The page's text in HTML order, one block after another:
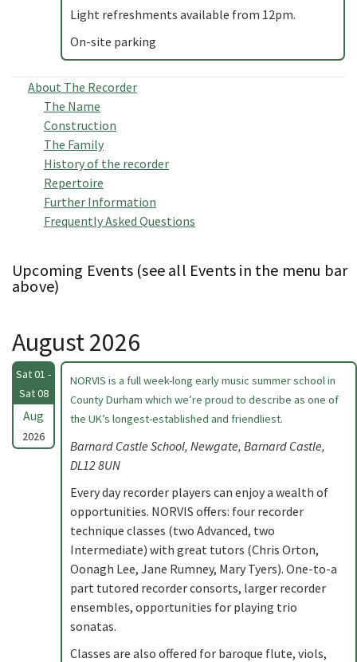
Light refreshments available from 12pm.
On-site parking
About The Recorder
The Name
Construction
The Family
History of the recorder
Repertoire
Further Information
Frequently Asked Questions
Upcoming Events (see all Events in the menu bar
above)
August 2026
Sat 01 -
Sat 08
Aug
2026
NORVIS is a full week-long early music summer school in
County Durham which we’re proud to describe as one of
the UK’s longest-established and friendliest.
Barnard Castle School, Newgate, Barnard Castle,
DL12 8UN
Every day recorder players can enjoy a wealth of
opportunities. NORVIS offers: four recorder
technique classes (two Advanced, two
Intermediate) with great tutors (Chris Orton,
Oonagh Lee, Jane Rumney, Mary Tyers). One-to-a
part tutored recorder consorts, larger recorder
ensembles, opportunities for playing trio
sonatas.
Classes are also offered for baroque flute, viols,